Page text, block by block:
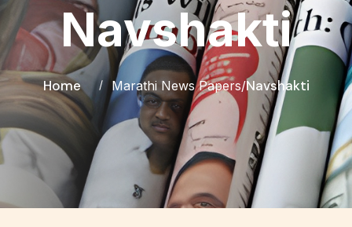
Navshakti
Home Marathi News Papers/Navshakti